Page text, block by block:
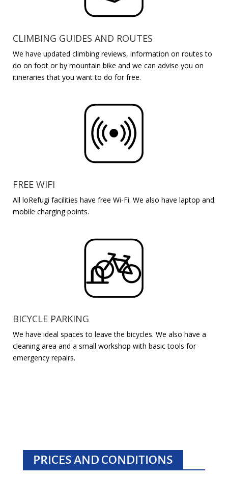
CLIMBING GUIDES AND ROUTES
We have updated climbing reviews, information on routes to
do on foot or by mountain bike and we can advise you on
itineraries that you want to do for free.
FREE WIFI
All loRefugi facilities have free Wi-Fi. We also have laptop and
mobile charging points.
BICYCLE PARKING
We have ideal spaces to leave the bicycles. We also have a
cleaning area and a small workshop with basic tools for
emergency repairs.
PRICES AND CONDITIONS